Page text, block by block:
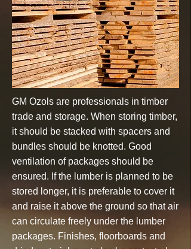
GM Ozols are professionals in timber
trade and storage. When storing timber,
it should be stacked with spacers and
bundles should be knotted. Good
ventilation of packages should be
ensured. If the lumber is planned to be
stored longer, it is preferable to cover it
and raise it above the ground so that air
can circulate freely under the lumber
packages. Finishes, floorboards and